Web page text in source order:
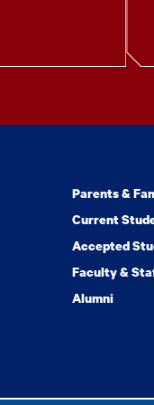
Parents &
Current
Accepted
Faculty &
Alumni